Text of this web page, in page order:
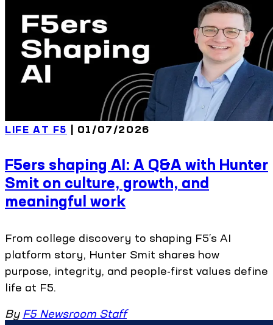
LIFE AT F5 | 01/07/2026
F5ers shaping AI: A Q&A with Hunter
Smit on culture, growth, and
meaningful work
From college discovery to shaping F5’s AI
platform story, Hunter Smit shares how
purpose, integrity, and people-first values define
life at F5.
By F5 Newsroom Staff